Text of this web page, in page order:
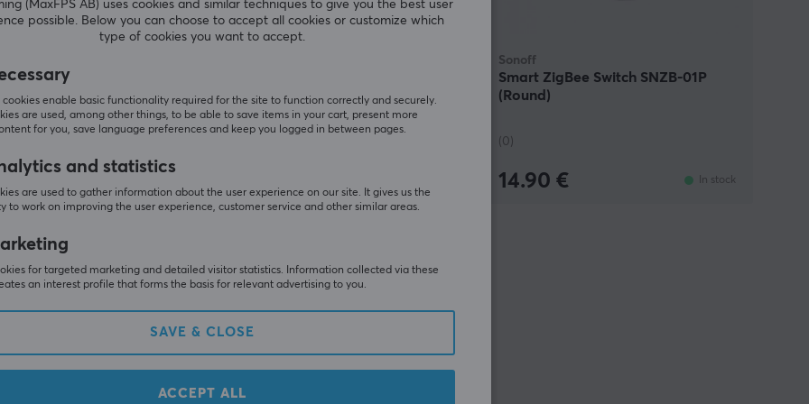
Dongle-LMG21
openHAB,
P
Sonoff
Smart ZigBee Switch SNZB-01P
(Round)
(0)
14.90 € In stock
(MaxFPS AB) uses cookies and similar techniques to give you the best user
possible. Below you can choose to accept all cookies or customize which
type of cookies you want to accept.
cookies enable basic functionality required for the site to function correctly and securely.
are used, among other things, to be able to save items in your cart, present more
for you, save language preferences and keep you logged in between pages.
and statistics
are used to gather information about the user experience on our site. It gives us the
to work on improving the user experience, customer service and other similar areas.
for targeted marketing and detailed visitor statistics. Information collected via these
an interest profile that forms the basis for relevant advertising to you.
SAVE & CLOSE
ACCEPT ALL